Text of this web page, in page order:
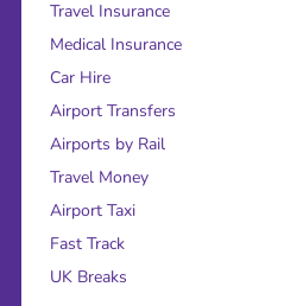
Travel Insurance
Medical Insurance
Car Hire
Airport Transfers
Airports by Rail
Travel Money
Airport Taxi
Fast Track
UK Breaks